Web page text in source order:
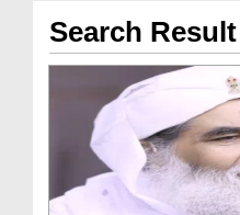
Search Result